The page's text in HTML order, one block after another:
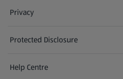
Privacy
Protected Disclosure
(opens in a new tab)
Help Centre
(opens in a new tab)